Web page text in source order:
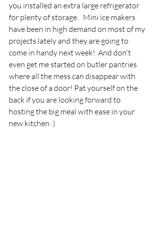
you installed an extra large refrigerator
for plenty of storage.   Mini ice makers
have been in high demand on most of my
projects lately and they are going to
come in handy next week!  And don't
even get me started on butler pantries
where all the mess can disappear with
the close of a door! Pat yourself on the
back if you are looking forward to
hosting the big meal with ease in your
new kitchen :)